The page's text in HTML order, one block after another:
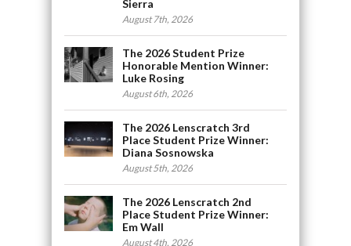
Sierra
August 7th, 2026
The 2026 Student Prize
Honorable Mention Winner:
Luke Rosing
August 6th, 2026
The 2026 Lenscratch 3rd
Place Student Prize Winner:
Diana Sosnowska
August 5th, 2026
The 2026 Lenscratch 2nd
Place Student Prize Winner:
Em Wall
August 4th, 2026